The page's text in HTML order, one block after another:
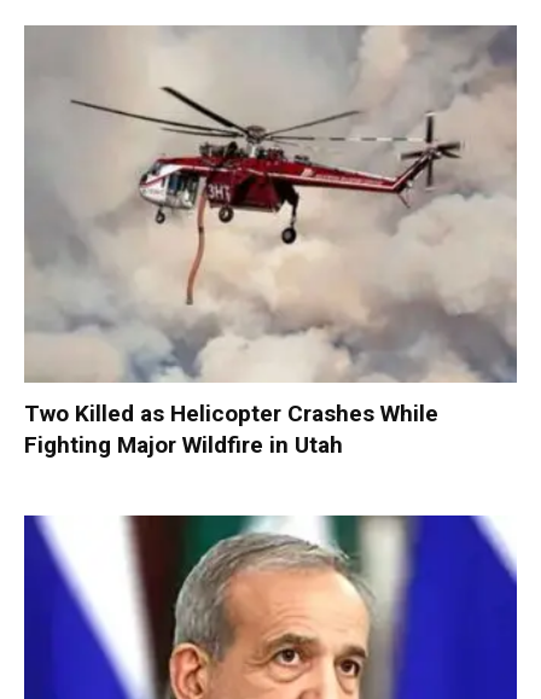
Two Killed as Helicopter Crashes While
Fighting Major Wildfire in Utah